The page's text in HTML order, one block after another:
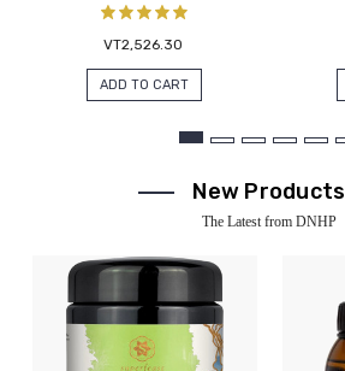
VT2,526.30
ADD TO CART
New Products
The Latest from DNHP